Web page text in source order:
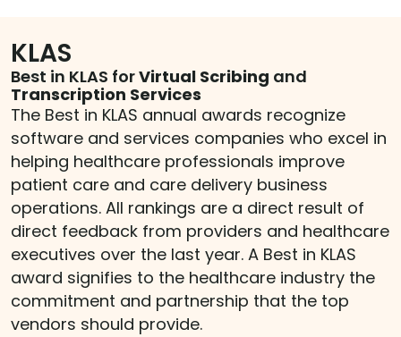
KLAS
Best in KLAS forVirtual Scribing and
Transcription Services
The Best in KLAS annual awards recognize
software and services companies who excel in
helping healthcare professionals improve
patient care and care delivery business
operations. All rankings are a direct result of
direct feedback from providers and healthcare
executives over the last year. A Best in KLAS
award signifies to the healthcare industry the
commitment and partnership that the top
vendors should provide.